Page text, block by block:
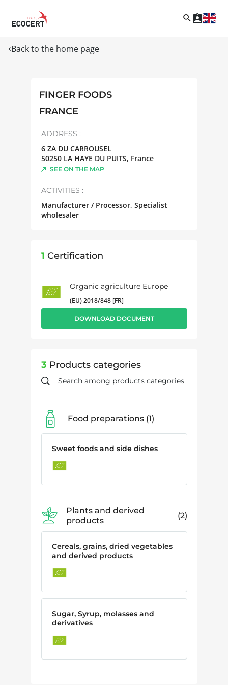
Back to the home page
FINGER FOODS
FRANCE
ADDRESS :
6 ZA DU CARROUSEL
50250 LA HAYE DU PUITS, France
SEE ON THE MAP
ACTIVITIES :
Manufacturer / Processor, Specialist
wholesaler
1 Certification
Organic agriculture Europe
(EU) 2018/848 [FR]
DOWNLOAD DOCUMENT
3 Products categories
Food preparations 1
Sweet foods and side dishes
Plants and derived
products
2
Cereals, grains, dried vegetables
and derived products
Sugar, Syrup, molasses and
derivatives